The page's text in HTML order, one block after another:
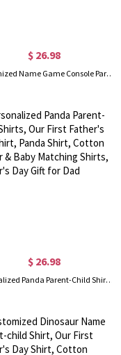
$ 26.98
Customized Name Game Console Parent-child Shirt, Dad & Baby Matching Gaming Shirt, Cotton T-shirts/Rompers, Father's Day Gift for New Dads/Babys
$ 26.98
Personalized Panda Parent-Child Shirts, Our First Father's Day Shirt, Panda Shirt, Cotton Father & Baby Matching Shirts, Father's Day Gift for Dad